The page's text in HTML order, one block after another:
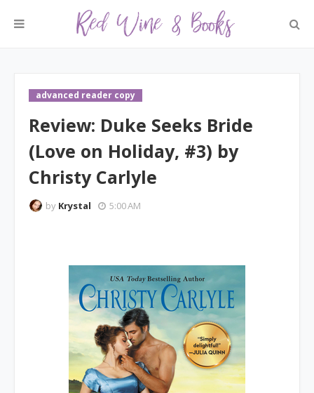
advanced reader copy
Review: Duke Seeks Bride
(Love on Holiday, #3) by
Christy Carlyle
by Krystal 5:00 AM